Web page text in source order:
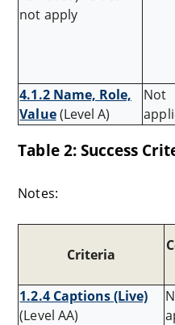
not apply
4.1.2 Name, Role,
Value(Level A)
Not
Table 2: Success
Notes:
Criteria
1.2.4 Captions (Live)
(Level AA)